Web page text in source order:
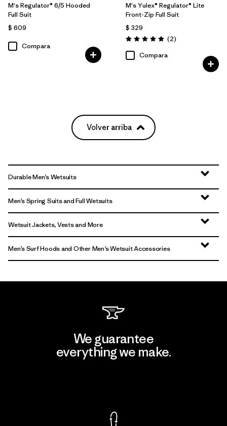
M's Regulator® 6/5 Hooded
Full Suit
$ 609
Compara
M's Yulex® Regulator® Lite
Front-Zip Full Suit
$ 329
Valoración: 5.0 / 5
(2Comentarios
)
Compara
Volver arriba
Durable Men’s Wetsuits
Men’s Spring Suits and Full Wetsuits
Wetsuit Jackets, Vests and More
Men’s Surf Hoods and Other Men’s Wetsuit Accessories
We guarantee
everything we make.